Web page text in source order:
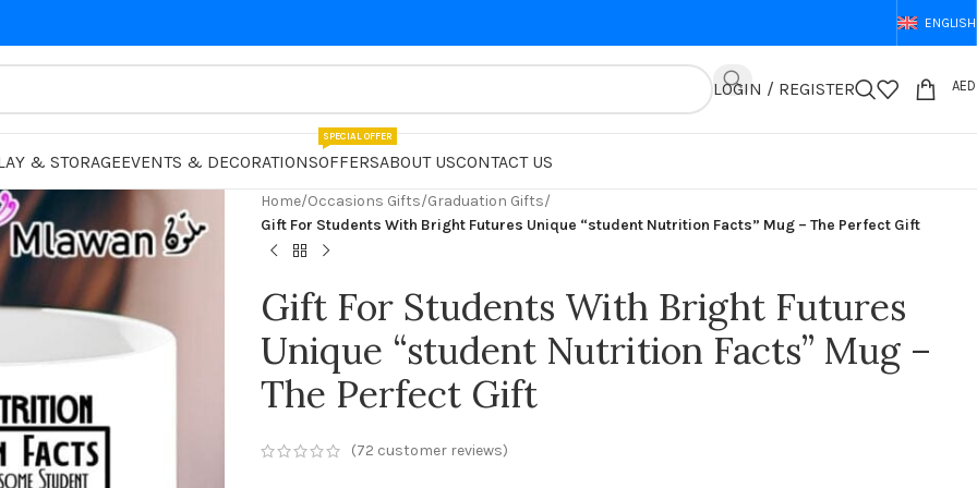
ENGLISH
LOGIN / REGISTER AED
& STORAGEEVENTS & DECORATIONSOFFERS
SPECIAL OFFER
ABOUT USCONTACT US
Home/Occasions Gifts/Graduation Gifts/
Gift For Students With Bright Futures Unique “student Nutrition Facts” Mug – The Perfect Gift
Gift For Students With Bright Futures
Unique “student Nutrition Facts” Mug –
The Perfect Gift
(72 customer reviews)